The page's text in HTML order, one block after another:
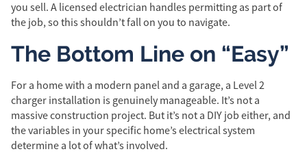
you sell. A licensed electrician handles permitting as part of
the job, so this shouldn’t fall on you to navigate.
The Bottom Line on “Easy”
For a home with a modern panel and a garage, a Level 2
charger installation is genuinely manageable. It’s not a
massive construction project. But it’s not a DIY job either, and
the variables in your specific home’s electrical system
determine a lot of what’s involved.